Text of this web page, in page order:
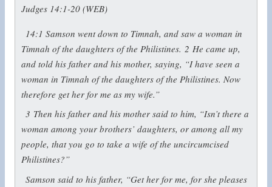
Judges 14:1-20 (WEB)
14:1Samson went down to Timnah, and saw a woman in
Timnah of the daughters of the Philistines. 2 He came up,
and told his father and his mother, saying, “I have seen a
woman in Timnah of the daughters of the Philistines. Now
therefore get her for me as my wife.”
3 Then his father and his mother said to him, “Isn’t there a
woman among your brothers’ daughters, or among all my
people, that you go to take a wife of the uncircumcised
Philistines?”
Samson said to his father, “Get her for me, for she pleases